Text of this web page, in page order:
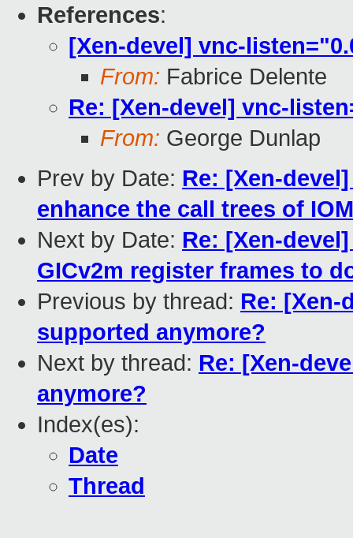
References:
[Xen-devel] vnc-
From: Fabrice Delente
Re: [Xen-devel] vnc-
From: George Dunlap
Prev by Date: Re: [Xen-devel]
enhance the call trees of
Next by Date: Re: [Xen-
GICv2m register frames to
Previous by thread: Re: [Xen-
supported anymore?
Next by thread: Re: [Xen-
anymore?
Index(es):
Date
Thread